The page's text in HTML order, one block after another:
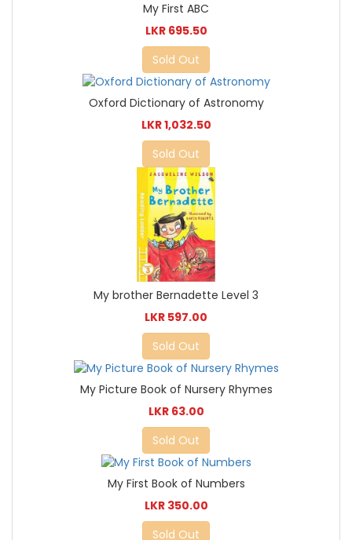
My First ABC
LKR 695.50
Sold Out
Oxford Dictionary of Astronomy
LKR 1,032.50
Sold Out
My brother Bernadette Level 3
LKR 597.00
Sold Out
My Picture Book of Nursery Rhymes
LKR 63.00
Sold Out
My First Book of Numbers
LKR 350.00
Sold Out